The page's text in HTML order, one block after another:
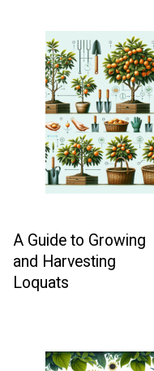
A Guide to Growing
and Harvesting
Loquats